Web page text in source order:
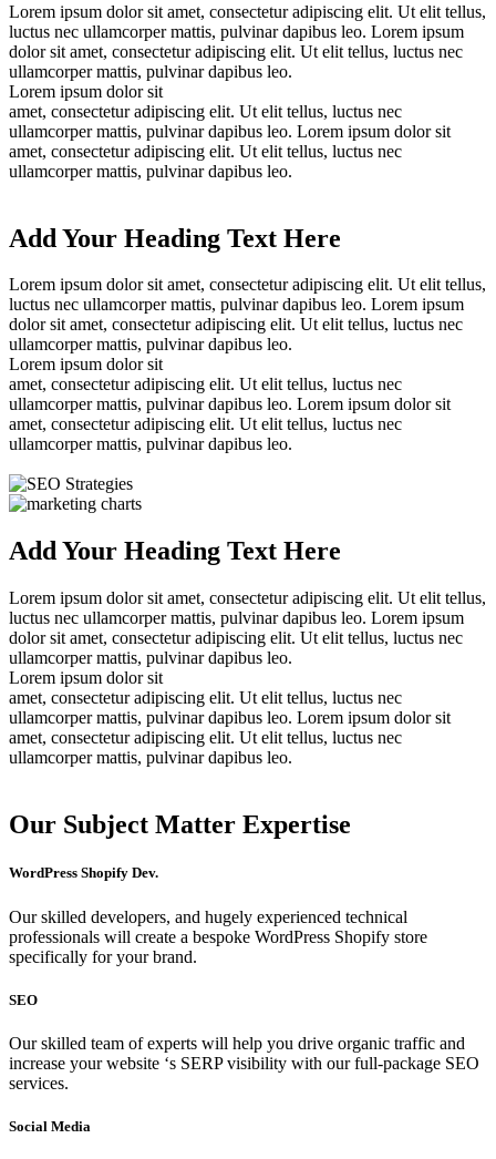
Lorem ipsum dolor sit amet, consectetur adipiscing elit. Ut elit tellus,
luctus nec ullamcorper mattis, pulvinar dapibus leo. Lorem ipsum
dolor sit amet, consectetur adipiscing elit. Ut elit tellus, luctus nec
ullamcorper mattis, pulvinar dapibus leo.
Lorem ipsum dolor sit
amet, consectetur adipiscing elit. Ut elit tellus, luctus nec
ullamcorper mattis, pulvinar dapibus leo. Lorem ipsum dolor sit
amet, consectetur adipiscing elit. Ut elit tellus, luctus nec
ullamcorper mattis, pulvinar dapibus leo.
Add Your Heading Text Here
Lorem ipsum dolor sit amet, consectetur adipiscing elit. Ut elit tellus,
luctus nec ullamcorper mattis, pulvinar dapibus leo. Lorem ipsum
dolor sit amet, consectetur adipiscing elit. Ut elit tellus, luctus nec
ullamcorper mattis, pulvinar dapibus leo.
Lorem ipsum dolor sit
amet, consectetur adipiscing elit. Ut elit tellus, luctus nec
ullamcorper mattis, pulvinar dapibus leo. Lorem ipsum dolor sit
amet, consectetur adipiscing elit. Ut elit tellus, luctus nec
ullamcorper mattis, pulvinar dapibus leo.
Add Your Heading Text Here
Lorem ipsum dolor sit amet, consectetur adipiscing elit. Ut elit tellus,
luctus nec ullamcorper mattis, pulvinar dapibus leo. Lorem ipsum
dolor sit amet, consectetur adipiscing elit. Ut elit tellus, luctus nec
ullamcorper mattis, pulvinar dapibus leo.
Lorem ipsum dolor sit
amet, consectetur adipiscing elit. Ut elit tellus, luctus nec
ullamcorper mattis, pulvinar dapibus leo. Lorem ipsum dolor sit
amet, consectetur adipiscing elit. Ut elit tellus, luctus nec
ullamcorper mattis, pulvinar dapibus leo.
Our Subject Matter Expertise
WordPress Shopify Dev.
Our skilled developers, and hugely experienced technical
professionals will create a bespoke WordPress Shopify store
specifically for your brand.
SEO
Our skilled team of experts will help you drive organic traffic and
increase your website ‘s SERP visibility with our full-package SEO
services.
Social Media